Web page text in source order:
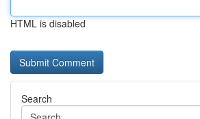
HTML is disabled
Search